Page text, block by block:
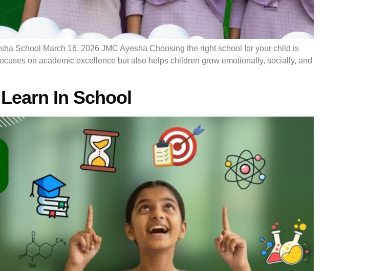
School March 16, 2026 JMC Ayesha Choosing the right school for your child is
on academic excellence but also helps children grow emotionally, socially, and
In School